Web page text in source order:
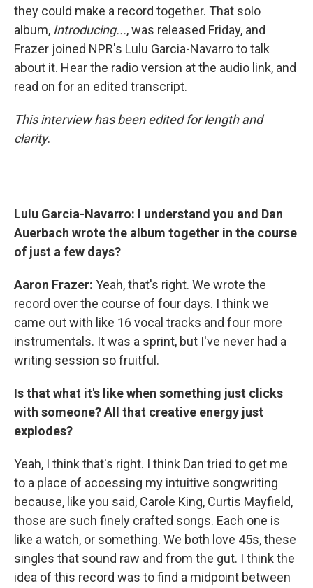
they could make a record together. That solo
album, Introducing..., was released Friday, and
Frazer joined NPR's Lulu Garcia-Navarro to talk
about it. Hear the radio version at the audio link, and
read on for an edited transcript.
This interview has been edited for length and
clarity.
Lulu Garcia-Navarro: I understand you and Dan
Auerbach wrote the album together in the course
of just a few days?
Aaron Frazer: Yeah, that's right. We wrote the
record over the course of four days. I think we
came out with like 16 vocal tracks and four more
instrumentals. It was a sprint, but I've never had a
writing session so fruitful.
Is that what it's like when something just clicks
with someone? All that creative energy just
explodes?
Yeah, I think that's right. I think Dan tried to get me
to a place of accessing my intuitive songwriting
because, like you said, Carole King, Curtis Mayfield,
those are such finely crafted songs. Each one is
like a watch, or something. We both love 45s, these
singles that sound raw and from the gut. I think the
idea of this record was to find a midpoint between